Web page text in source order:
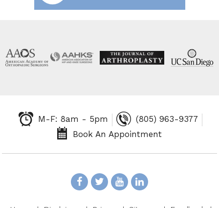
M-F: 8am - 5pm
(805) 963-9377
Book An Appointment